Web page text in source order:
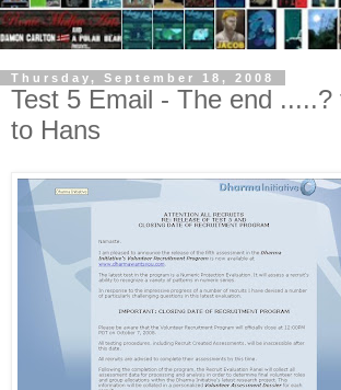
Thursday, September 18, 2008
Test 5 Email - The end .....?
to Hans